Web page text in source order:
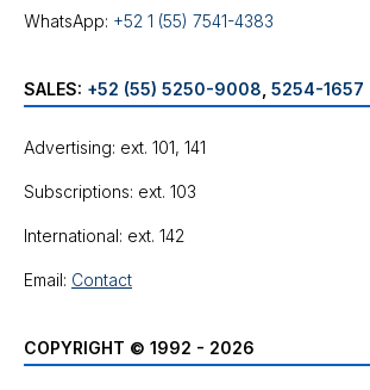
WhatsApp: +52 1 (55) 7541-4383
SALES: +52 (55) 5250-9008 5254-1657
Advertising: ext. 101, 141
Subscriptions: ext. 103
International: ext. 142
Email: Contact
COPYRIGHT © 1992 - 2026